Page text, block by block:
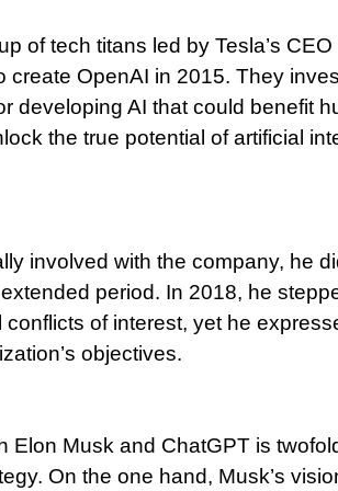
of tech titans led by Tesla’s
create OpenAI in 2015. They
developing AI that could benefit
the true potential of artificial
involved with the company, he
period. In 2018, he
of interest, yet he
objectives.
Elon Musk and ChatGPT is
On the one hand, Musk’s